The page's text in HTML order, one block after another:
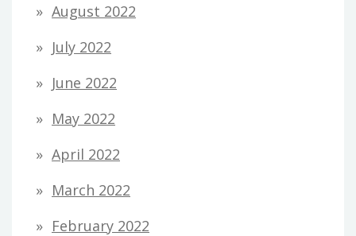
August 2022
July 2022
June 2022
May 2022
April 2022
March 2022
February 2022